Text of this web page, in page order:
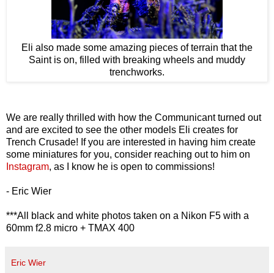
Eli also made some amazing pieces of terrain that the
Saint is on, filled with breaking wheels and muddy
trenchworks.
We are really thrilled with how the Communicant turned out
and are excited to see the other models Eli creates for
Trench Crusade! If you are interested in having him create
some miniatures for you, consider reaching out to him on
Instagram, as I know he is open to commissions!
- Eric Wier
***All black and white photos taken on a Nikon F5 with a
60mm f2.8 micro + TMAX 400
Eric Wier